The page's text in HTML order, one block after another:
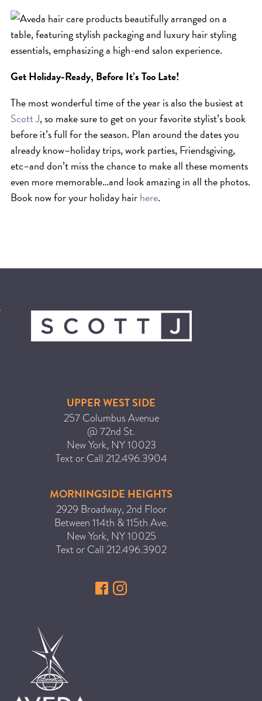
Get Holiday-Ready, Before It’s Too Late!
The most wonderful time of the year is also the busiest at
Scott J, so make sure to get on your favorite stylist’s book
before it’s full for the season. Plan around the dates you
already know–holiday trips, work parties, Friendsgiving,
etc–and don’t miss the chance to make all these moments
even more memorable…and look amazing in all the photos.
Book now for your holiday hairhere.
UPPER WEST SIDE
257 Columbus Avenue
@ 72nd St.
New York, NY10023
Text or Call 212.496.3904
MORNINGSIDE HEIGHTS
2929 Broadway, 2nd Floor
Between 114th & 115th Ave.
New York, NY10025
Text or Call 212.496.3902